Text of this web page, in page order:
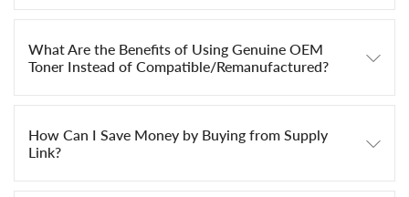
What Are the Benefits of Using Genuine OEM
Toner Instead of Compatible/Remanufactured?
How Can I Save Money by Buying from Supply
Link?